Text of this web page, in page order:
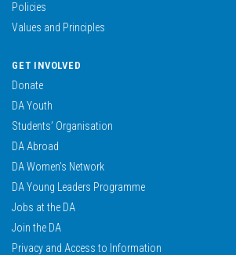
Policies
Values and Principles
GET INVOLVED
Donate
DA Youth
Students’ Organisation
DA Abroad
DA Women’s Network
DA Young Leaders Programme
Jobs at the DA
Join the DA
Privacy and Access to Information